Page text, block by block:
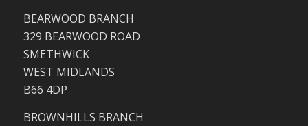
BEARWOOD BRANCH
329 BEARWOOD ROAD
SMETHWICK
WEST MIDLANDS
B66 4DP
BROWNHILLS BRANCH